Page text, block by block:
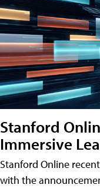
Stanford
Immersive
Stanford Online
with the